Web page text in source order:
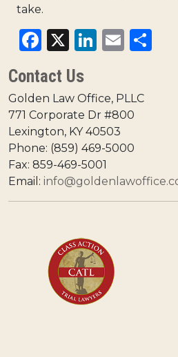
take.
Facebook
X Email
Contact Us
Golden Law Office, PLLC
771 Corporate Dr #800
Lexington, KY 40503
Phone: (859) 469-5000
Fax: 859-469-5001
Email: